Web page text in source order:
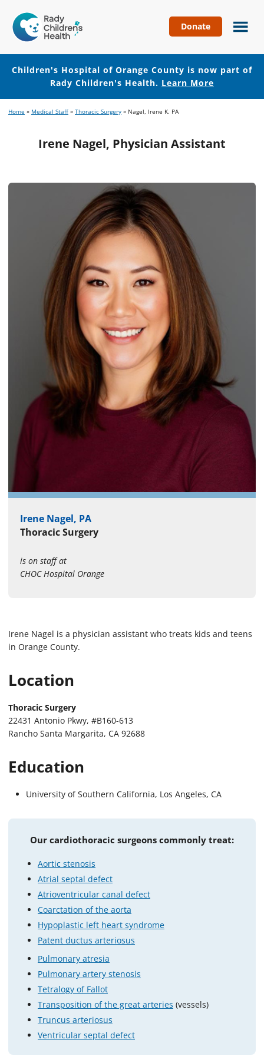
Hospital
of
Orange
County
Donate
Children's Hospital of Orange County is now part of
Rady Children's Health. Learn More
to
content
to
Home » Medical Staff » Thoracic Surgery » Nagel, Irene K. PA
Irene Nagel, Physician Assistant
Irene Nagel, PA
Thoracic Surgery
is on staff at
CHOC Hospital Orange
Irene Nagel is a physician assistant who treats kids and teens
in Orange County.
Location
Thoracic Surgery
22431 Antonio Pkwy, #B160-613
Rancho Santa Margarita, CA 92688
Education
University of Southern California, Los Angeles, CA
Our cardiothoracic surgeons commonly treat:
Aortic stenosis
Atrial septal defect
Atrioventricular canal defect
Coarctation of the aorta
Hypoplastic left heart syndrome
Patent ductus arteriosus
Pulmonary atresia
Pulmonary artery stenosis
Tetralogy of Fallot
Transposition of the great arteries (vessels)
Truncus arteriosus
Ventricular septal defect